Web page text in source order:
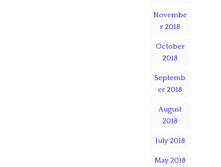
Novembe
r 2018
October
2018
Septemb
er 2018
August
2018
July 2018
May 2018